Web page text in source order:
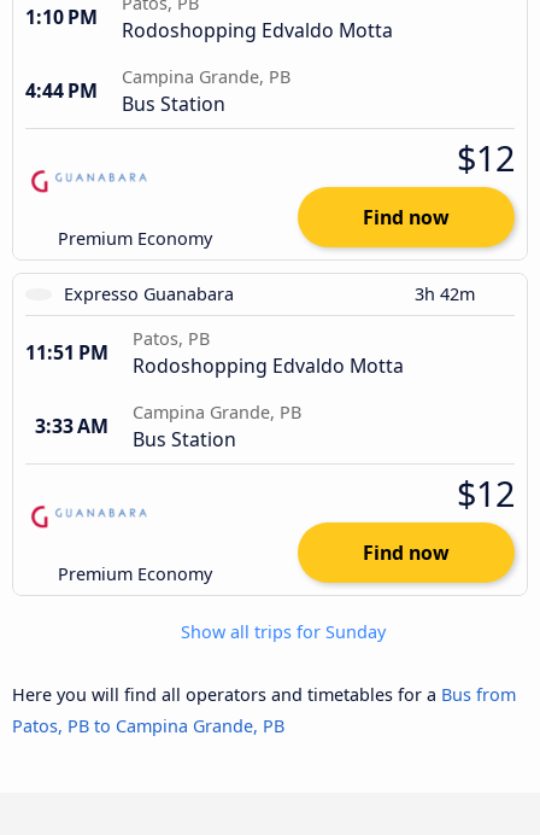
1:10 PM Rodoshopping Edvaldo Motta
4:44 PM
Campina Grande, PB
Bus Station
Premium Economy
$12
Find now
Expresso Guanabara 3h 42m
11:51 PM
Patos, PB
Rodoshopping Edvaldo Motta
3:33 AM
Campina Grande, PB
Bus Station
Premium Economy
$12
Find now
Show all trips for Sunday
Here you will find all operators and timetables for a Bus from
Patos, PB to Campina Grande, PB